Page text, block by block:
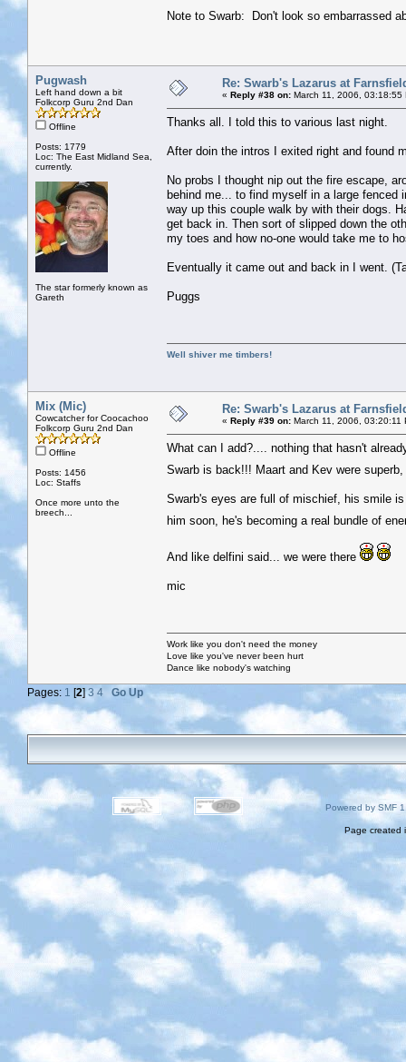
Note to Swarb: Don't look so embarrassed
Pugwash
Left hand down a bit
Folkcorp Guru 2nd Dan
Offline
Posts: 1779
Loc: The East Midland Sea,
currently.
The star formerly known as
Gareth
Re: Swarb's Lazarus at
« Reply #38 on: March 11, 2006, 03:18:55
Thanks all. I told this to various last night.
After doin the intros I exited right and found
No probs I thought nip out the fire escape,
behind me... to find myself in a large fenced
way up this couple walk by with their dogs.
get back in. Then sort of slipped down the
my toes and how no-one would take me to
Eventually it came out and back in I went.
Puggs
Well shiver me timbers!
Mix (Mic)
Cowcatcher for Coocachoo
Folkcorp Guru 2nd Dan
Offline
Posts: 1456
Loc: Staffs
Once more unto the
breech...
Re: Swarb's Lazarus at
« Reply #39 on: March 11, 2006, 03:20:11
What can I add?.... nothing that hasn't
Swarb is back!!! Maart and Kev were
Swarb's eyes are full of mischief, his smile
him soon, he's becoming a real bundle of
And like delfini said... we were there
mic
Work like you don't need the money
Love like you've never been hurt
Dance like nobody's watching
Pages: 1 [2]3 4 Go Up
Powered by SMF
Page created